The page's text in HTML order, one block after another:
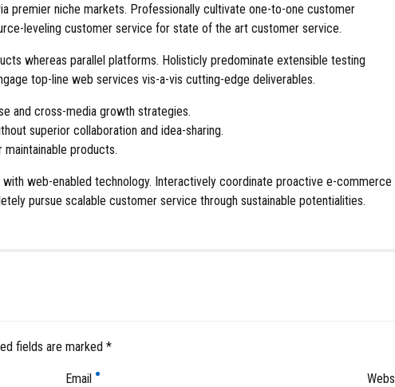
premier niche markets. Professionally cultivate one-to-one customer
leveling customer service for state of the art customer service.
whereas parallel platforms. Holisticly predominate extensible testing
top-line web services vis-a-vis cutting-edge deliverables.
and cross-media growth strategies.
superior collaboration and idea-sharing.
products.
web-enabled technology. Interactively coordinate proactive e-commerce
pursue scalable customer service through sustainable potentialities.
fields are marked *
Email